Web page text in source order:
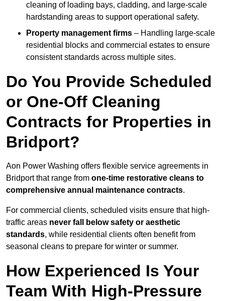
cleaning of loading bays, cladding, and large-scale
hardstanding areas to support operational safety.
Property management firms – Handling large-scale
residential blocks and commercial estates to ensure
consistent standards across multiple sites.
Do You Provide Scheduled
or One-Off Cleaning
Contracts for Properties in
Bridport?
Aon Power Washing offers flexible service agreements in
Bridport that range from one-time restorative cleans to
comprehensive annual maintenance contracts.
For commercial clients, scheduled visits ensure that high-
traffic areas never fall below safety or aesthetic
standards, while residential clients often benefit from
seasonal cleans to prepare for winter or summer.
How Experienced Is Your
Team With High-Pressure